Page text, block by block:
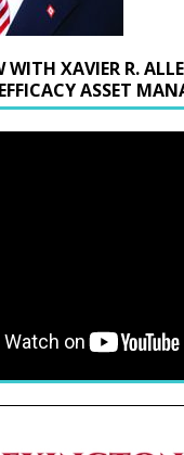
WITH XAVIER R.
ASSET